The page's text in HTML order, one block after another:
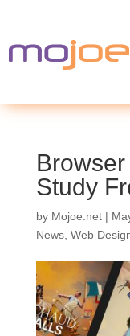
Study
by Mojoe.net|
News, Web